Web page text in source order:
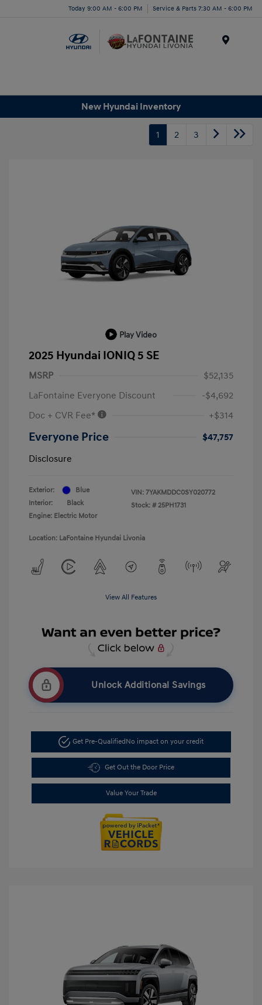
Today 9:00 AM - 6:00 PM Service & Parts 7:30 AM - 6:00 PM
New Hyundai Inventory
1 2 3
Play Video
2025 Hyundai IONIQ 5 SE
MSRP
$52,135
LaFontaine Everyone Discount
-$4,692
Doc + CVR Fee*
+$314
Everyone Price
$47,757
Disclosure
Exterior:
Blue
Interior:
Black
Engine: Electric Motor
VIN: 7YAKMDDC0SY020772
Stock: # 25PH1731
Location: LaFontaine Hyundai Livonia
View All Features
Unlock Additional Savings
Get Pre-Qualified No impact on your credit
Get Out the Door Price
Value Your Trade